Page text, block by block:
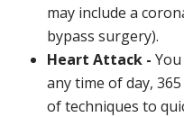
may include a
bypass surgery).
Heart Attack -
any time of day,
of techniques to